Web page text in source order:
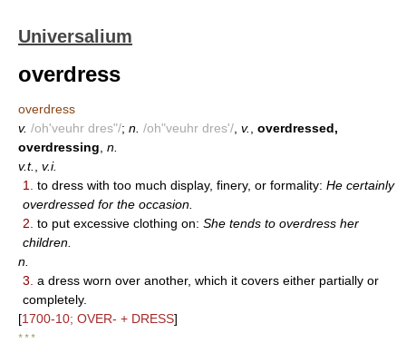
Universalium
overdress
overdress
v. /oh'veuhr dres"/; n. /oh"veuhr dres'/ v.
overdressed,
overdressing n.
v.t.
v.i.
1.
to dress with too much display, finery, or formality: He certainly
overdressed for the occasion.
2. to put excessive clothing on: She tends to overdress her
children.
n.
3. a dress worn over another, which it covers either partially or
completely.
[1700-10; OVER- + DRESS]
* * *